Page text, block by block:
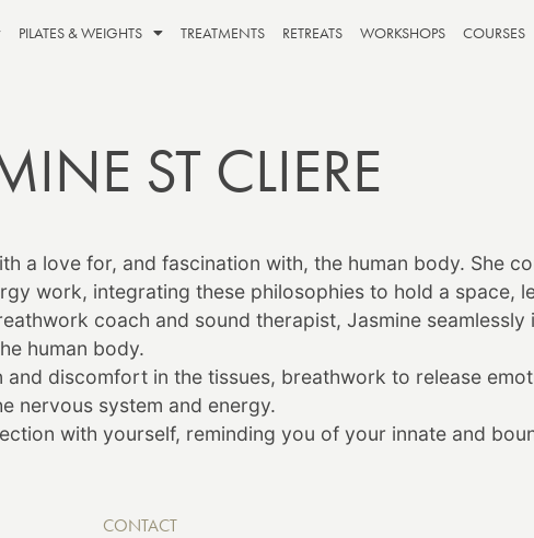
PILATES & WEIGHTS TREATMENTS RETREATS WORKSHOPS COURSES
ST CLIERE
a love for, and fascination with, the human body. She
work, integrating these philosophies to hold a space,
coach and sound therapist, Jasmine seamlessly
human body.
discomfort in the tissues, breathwork to release
nervous system and energy.
with yourself, reminding you of your innate and
CONTACT